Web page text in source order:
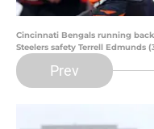
Cincinnati Bengals running
Steelers safety Terrell Edmunds
Prev